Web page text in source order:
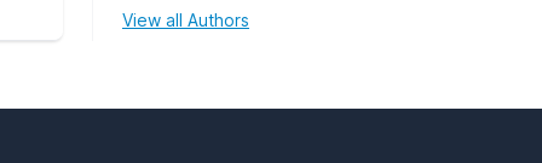
View all Authors